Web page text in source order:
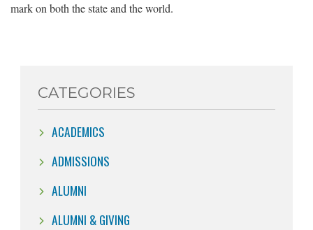
mark on both the state and the world.
CATEGORIES
ACADEMICS
ADMISSIONS
ALUMNI
ALUMNI & GIVING